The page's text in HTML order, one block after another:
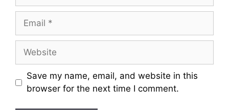
Email
Website
Save my name, email, and website in this
browser for the next time I comment.